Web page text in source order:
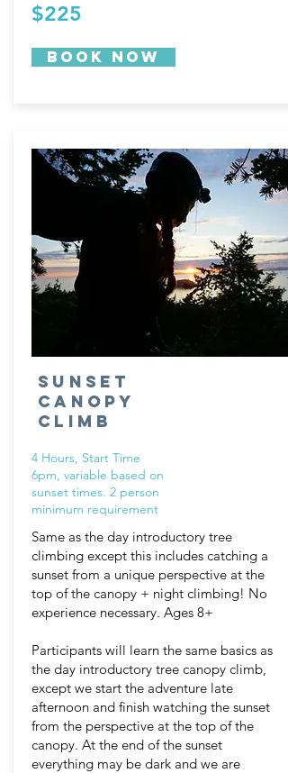
$225
Book now
Sunset
canopy
climb
4 Hours, Start Time
6pm, variable based on
sunset times. 2 person
minimum requirement
Same as the day introductory tree
climbing except this includes catching a
sunset from a unique perspective at the
top of the canopy + night climbing! No
experience necessary. Ages 8+
Participants will learn the same basics as
the day introductory tree canopy climb,
except we start the adventure late
afternoon and finish watching the sunset
from the perspective at the top of the
canopy. At the end of the sunset
everything may be dark and we are